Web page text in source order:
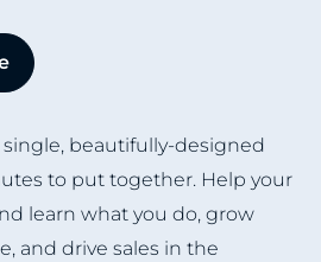
single, beautifully-designed
to put together. Help your
learn what you do, grow
and drive sales in the